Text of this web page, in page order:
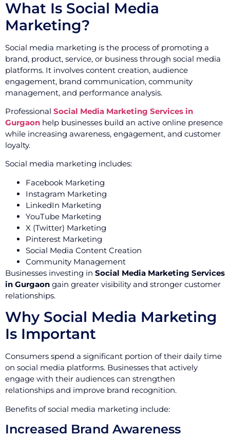
What Is Social Media
Marketing?
Social media marketing is the process of promoting a
brand, product, service, or business through social media
platforms. It involves content creation, audience
engagement, brand communication, community
management, and performance analysis.
Professional Social Media Marketing Services in
Gurgaon help businesses build an active online presence
while increasing awareness, engagement, and customer
loyalty.
Social media marketing includes:
Facebook Marketing
Instagram Marketing
LinkedIn Marketing
YouTube Marketing
X (Twitter) Marketing
Pinterest Marketing
Social Media Content Creation
Community Management
Businesses investing in Social Media Marketing Services
in Gurgaon gain greater visibility and stronger customer
relationships.
Why Social Media Marketing
Is Important
Consumers spend a significant portion of their daily time
on social media platforms. Businesses that actively
engage with their audiences can strengthen
relationships and improve brand recognition.
Benefits of social media marketing include:
Increased Brand Awareness